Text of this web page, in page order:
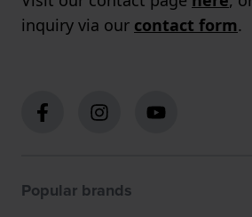
inquiry via our contact form.
Popular brands